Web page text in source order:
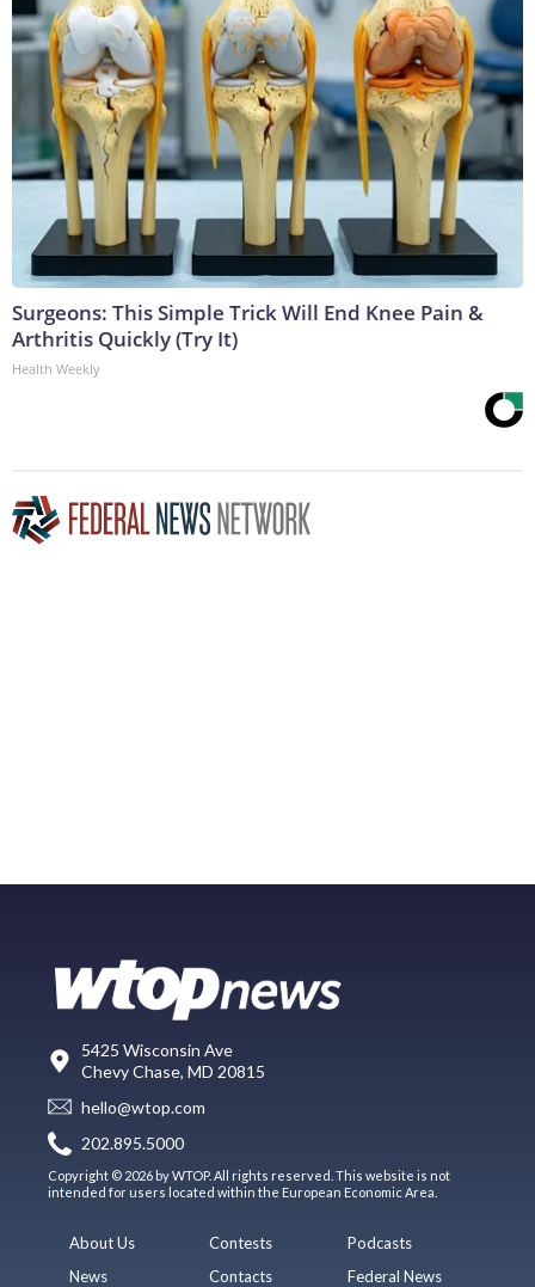
Surgeons: This Simple Trick Will End Knee Pain &
Arthritis Quickly (Try It)
Health Weekly
5425 Wisconsin Ave
Chevy Chase, MD 20815
hello@wtop.com
202.895.5000
Copyright © 2026 by WTOP. All rights reserved. This website is not
intended for users located within the European Economic Area.
About Us
News
Contests
Contacts
Podcasts
Federal News